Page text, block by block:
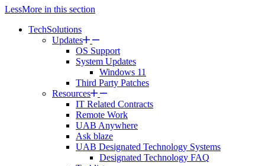
LessMore in this section
TechSolutions
Updates
OS Support
System Updates
Windows 11
Third Party Patches
Resources
IT Related Contracts
Remote Work
UAB Anywhere
Ask blaze
UAB Designated Technology Systems
Designated Technology FAQ